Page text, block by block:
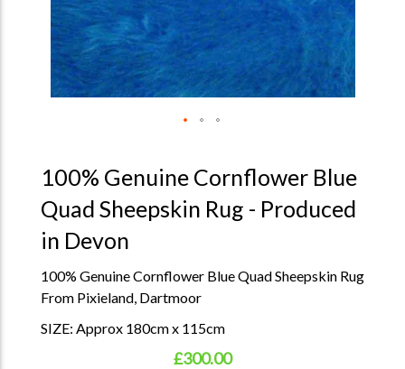
100% Genuine Cornflower Blue
Quad Sheepskin Rug - Produced
in Devon
100% Genuine Cornflower Blue Quad Sheepskin Rug
From Pixieland, Dartmoor
SIZE: Approx 180cm x 115cm
£300.00